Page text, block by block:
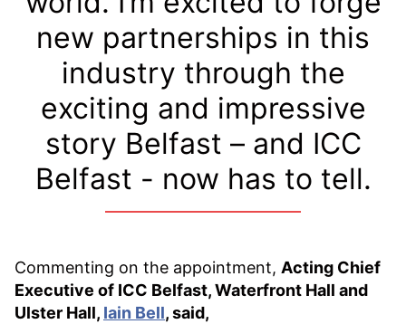
new partnerships in this
industry through the
exciting and impressive
story Belfast – and ICC
Belfast - now has to tell.
Commenting on the appointment, Acting Chief
Executive of ICC Belfast, Waterfront Hall and
Ulster Hall, Iain Bell, said,